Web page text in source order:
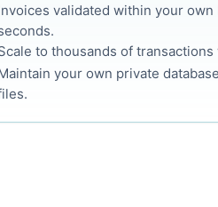
validated within your own
to thousands of
your own private